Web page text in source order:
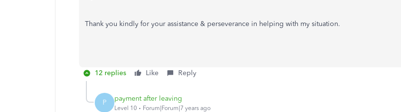
Thank you kindly for your assistance & perseverance in helping with my situation.
12 replies Like Reply
P payment after leaving
Level 10 Forum|Forum|7 years ago